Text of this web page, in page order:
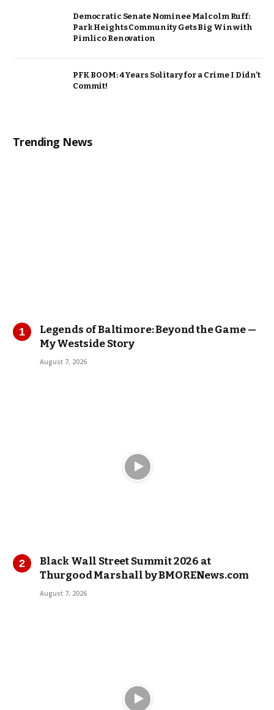
Democratic Senate Nominee Malcolm Ruff:
Park Heights Community Gets Big Win with
Pimlico Renovation
PFK BOOM: 4 Years Solitary for a Crime I Didn’t
Commit!
Trending News
Legends of Baltimore: Beyond the Game —
My Westside Story
August 7, 2026
Black Wall Street Summit 2026 at
Thurgood Marshall by BMORENews.com
August 7, 2026